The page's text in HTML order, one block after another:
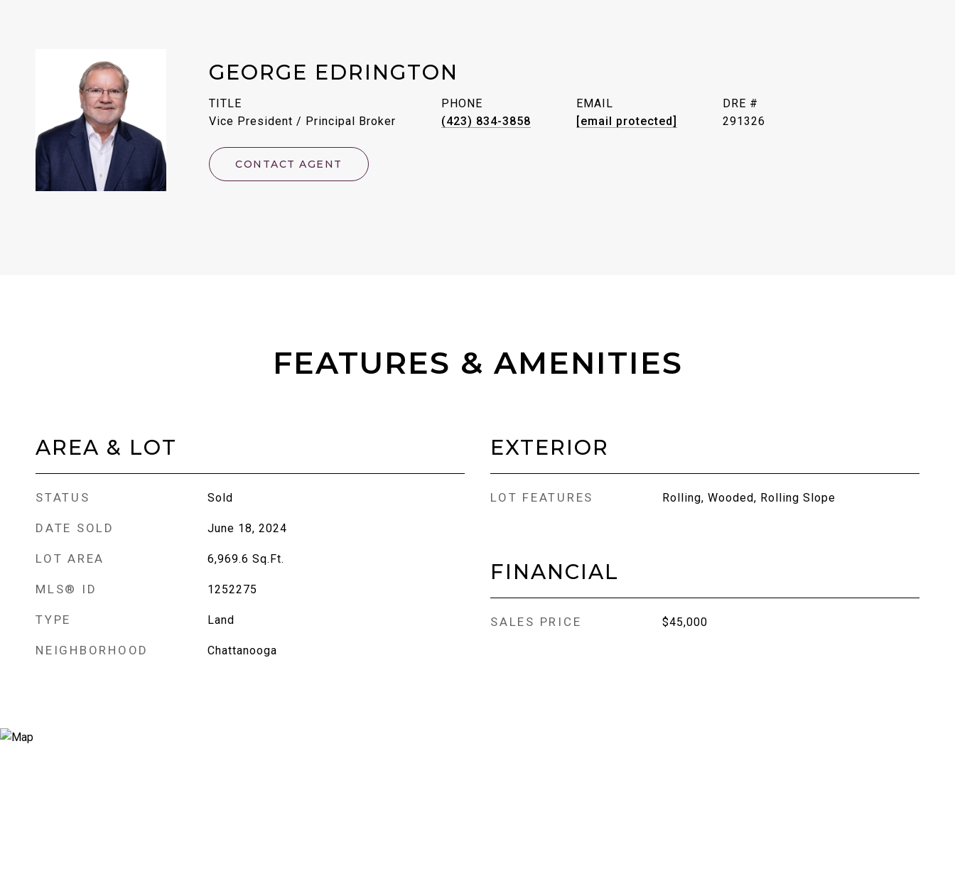
GEORGE EDRINGTON
TITLE
Vice President / Principal Broker
PHONE
(423) 834-3858
EMAIL
[email protected]
DRE #
291326
CONTACT AGENT
FEATURES & AMENITIES
AREA & LOT
STATUS Sold
DATE SOLD June 18, 2024
LOT AREA 6,969.6 Sq.Ft.
MLS® ID 1252275
TYPE Land
NEIGHBORHOOD Chattanooga
EXTERIOR
LOT FEATURES Rolling, Wooded, Rolling Slope
FINANCIAL
SALES PRICE $45,000